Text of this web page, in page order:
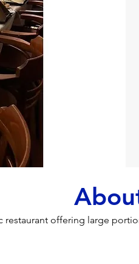
restaurant offering large